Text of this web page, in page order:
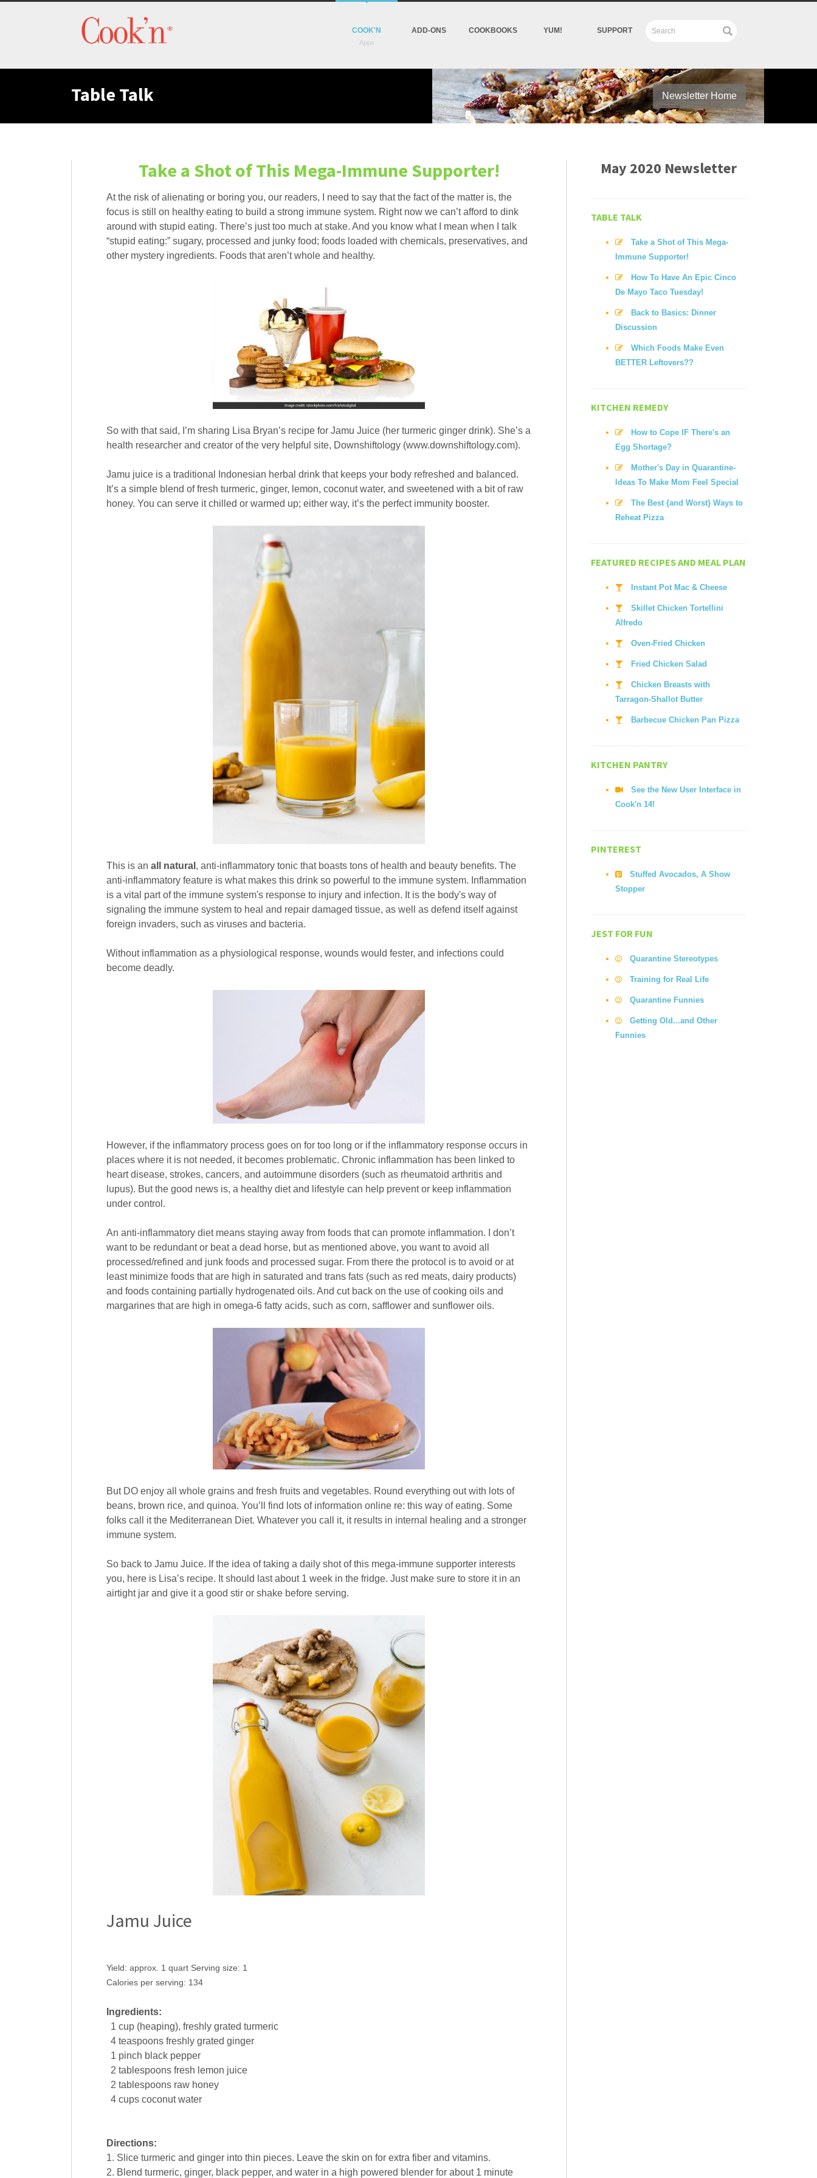
COOK'N ADD-ONS COOKBOOKS YUM! SUPPORT
Table Talk Newsletter Home
Take a Shot of This Mega-Immune Supporter!
At the risk of alienating or boring you, our readers, I need to say that the fact of the matter is, the
focus is still on healthy eating to build a strong immune system. Right now we can’t afford to dink
around with stupid eating. There’s just too much at stake. And you know what I mean when I talk
“stupid eating:” sugary, processed and junky food; foods loaded with chemicals, preservatives, and
other mystery ingredients. Foods that aren’t whole and healthy.
So with that said, I’m sharing Lisa Bryan’s recipe for Jamu Juice (her turmeric ginger drink). She’s a
health researcher and creator of the very helpful site, Downshiftology (www.downshiftology.com).
Jamu juice is a traditional Indonesian herbal drink that keeps your body refreshed and balanced.
It’s a simple blend of fresh turmeric, ginger, lemon, coconut water, and sweetened with a bit of raw
honey. You can serve it chilled or warmed up; either way, it’s the perfect immunity booster.
This is anall natural , anti-inflammatory tonic that boasts tons of health and beauty benefits. The
anti-inflammatory feature is what makes this drink so powerful to the immune system. Inflammation
is a vital part of the immune system's response to injury and infection. It is the body's way of
signaling the immune system to heal and repair damaged tissue, as well as defend itself against
foreign invaders, such as viruses and bacteria.
Without inflammation as a physiological response, wounds would fester, and infections could
become deadly.
However, if the inflammatory process goes on for too long or if the inflammatory response occurs in
places where it is not needed, it becomes problematic. Chronic inflammation has been linked to
heart disease, strokes, cancers, and autoimmune disorders (such as rheumatoid arthritis and
lupus). But the good news is, a healthy diet and lifestyle can help prevent or keep inflammation
under control.
An anti-inflammatory diet means staying away from foods that can promote inflammation. I don’t
want to be redundant or beat a dead horse, but as mentioned above, you want to avoid all
processed/refined and junk foods and processed sugar. From there the protocol is to avoid or at
least minimize foods that are high in saturated and trans fats (such as red meats, dairy products)
and foods containing partially hydrogenated oils. And cut back on the use of cooking oils and
margarines that are high in omega-6 fatty acids, such as corn, safflower and sunflower oils.
But DO enjoy all whole grains and fresh fruits and vegetables. Round everything out with lots of
beans, brown rice, and quinoa. You’ll find lots of information online re: this way of eating. Some
folks call it the Mediterranean Diet. Whatever you call it, it results in internal healing and a stronger
immune system.
So back to Jamu Juice. If the idea of taking a daily shot of this mega-immune supporter interests
you, here is Lisa’s recipe. It should last about 1 week in the fridge. Just make sure to store it in an
airtight jar and give it a good stir or shake before serving.
Jamu Juice
Yield:approx. 1 quart Serving size: 1
Calories per serving: 134
Ingredients:
1 cup (heaping), freshly grated turmeric
4 teaspoons freshly grated ginger
1 pinch black pepper
2 tablespoons fresh lemon juice
2 tablespoons raw honey
4 cups coconut water
Directions:
1. Slice turmeric and ginger into thin pieces. Leave the skin on for extra fiber and vitamins.
2. Blend turmeric, ginger, black pepper, and water in a high powered blender for about 1 minute
May 2020 Newsletter
TABLE TALK
Take a Shot of This Mega-
Immune Supporter!
How To Have An Epic Cinco
De Mayo Taco Tuesday!
Back to Basics: Dinner
Discussion
Which Foods Make Even
BETTER Leftovers??
KITCHEN REMEDY
How to Cope IF There's an
Egg Shortage?
Mother's Day in Quarantine-
Ideas To Make Mom Feel Special
The Best {and Worst} Ways to
Reheat Pizza
FEATURED RECIPES AND MEAL PLAN
Instant Pot Mac & Cheese
Skillet Chicken Tortellini
Alfredo
Oven-Fried Chicken
Fried Chicken Salad
Chicken Breasts with
Tarragon-Shallot Butter
Barbecue Chicken Pan Pizza
KITCHEN PANTRY
See the New User Interface in
Cook'n 14!
PINTEREST
Stuffed Avocados, A Show
Stopper
JEST FOR FUN
Quarantine Stereotypes
Training for Real Life
Quarantine Funnies
Getting Old...and Other
Funnies